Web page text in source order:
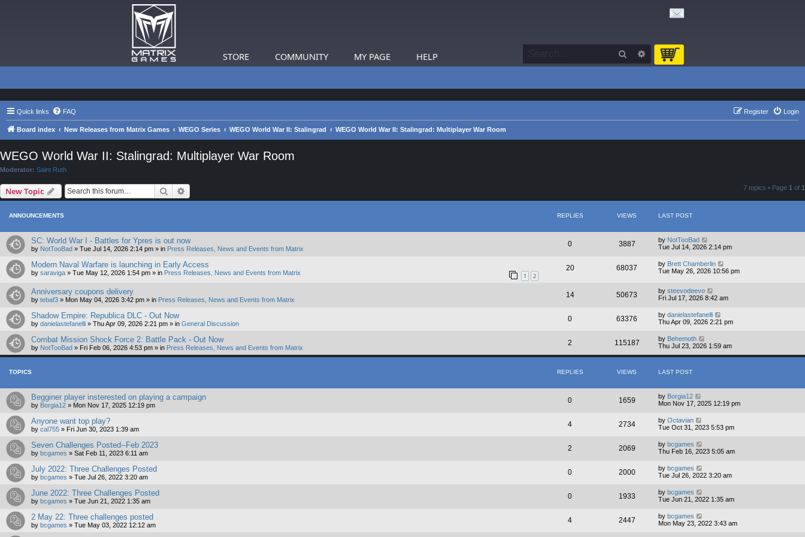
STORE COMMUNITY MY PAGE HELP Search Advanced search
Quick links FAQ Login
Register
Board index New Releases from Matrix Games WEGO Series WEGO World War II: Stalingrad WEGO World War II: Stalingrad: Multiplayer War Room
WEGO World War II: Stalingrad: Multiplayer War Room
Moderator: Saint Ruth
New Topic Search 7 topics • Page 1 of 1
ANNOUNCEMENTS REPLIES VIEWS LAST POST
SC: World War I - Battles for Ypres is out now
by NotTooBad » Tue Jul 14, 2026 2:14 pm » in Press Releases, News and Events from Matrix
0 3887 by NotTooBad
Tue Jul 14, 2026 2:14 pm
Modern Naval Warfare is launching in Early Access
by saraviga » Tue May 12, 2026 1:54 pm » in Press Releases, News and Events from Matrix 1 2
20 68037 by Brett Chamberlin
Tue May 26, 2026 10:56 pm
Anniversary coupons delivery
by tebaf3 » Mon May 04, 2026 3:42 pm » in Press Releases, News and Events from Matrix
14 50673 by steevodeevo
Fri Jul 17, 2026 8:42 am
Shadow Empire: Republica DLC - Out Now
by danielastefanelli » Thu Apr 09, 2026 2:21 pm » in General Discussion
0 63376 by danielastefanelli
Thu Apr 09, 2026 2:21 pm
Combat Mission Shock Force 2: Battle Pack - Out Now
by NotTooBad » Fri Feb 06, 2026 4:53 pm » in Press Releases, News and Events from Matrix
2 115187 by Behemoth
Thu Jul 23, 2026 1:59 am
TOPICS REPLIES VIEWS LAST POST
Begginer player insterested on playing a campaign
by Borgia12 » Mon Nov 17, 2025 12:19 pm
0 1659 by Borgia12
Mon Nov 17, 2025 12:19 pm
Anyone want top play?
by cal755 » Fri Jun 30, 2023 1:39 am
4 2734 by Octavian
Tue Oct 31, 2023 5:53 pm
Seven Challenges Posted--Feb 2023
by bcgames » Sat Feb 11, 2023 6:11 am
2 2069 by bcgames
Thu Feb 16, 2023 5:05 am
July 2022: Three Challenges Posted
by bcgames » Tue Jul 26, 2022 3:20 am
0 2000 by bcgames
Tue Jul 26, 2022 3:20 am
June 2022: Three Challenges Posted
by bcgames » Tue Jun 21, 2022 1:35 am
0 1933 by bcgames
Tue Jun 21, 2022 1:35 am
2 May 22: Three challenges posted
by bcgames » Tue May 03, 2022 12:12 am
4 2447 by bcgames
Mon May 23, 2022 3:43 am